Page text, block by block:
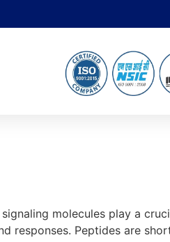
molecules play a
responses. Peptides are